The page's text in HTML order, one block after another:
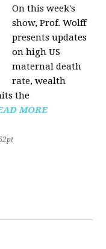
On this week's
show, Prof. Wolff
presents updates
on high US
maternal death
rate, wealth
the
MORE